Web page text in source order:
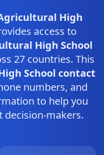
High
access to
High School
27 countries. This
School contact
numbers, and
to help you
makers.